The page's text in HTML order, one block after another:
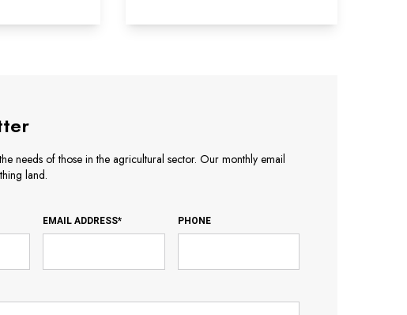
needs of those in the agricultural sector. Our monthly email
land.
EMAIL ADDRESS* PHONE